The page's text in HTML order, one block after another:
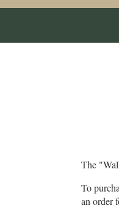
The
To
an order